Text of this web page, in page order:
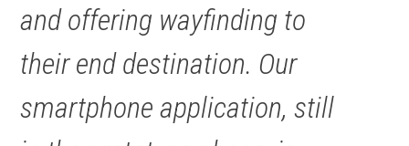
and offering wayfinding to
their end destination. Our
smartphone application, still